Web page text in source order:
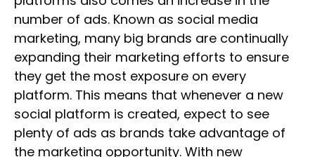
number of ads. Known as social media
marketing, many big brands are continually
expanding their marketing efforts to ensure
they get the most exposure on every
platform. This means that whenever a new
social platform is created, expect to see
plenty of ads as brands take advantage of
the marketing opportunity. With new